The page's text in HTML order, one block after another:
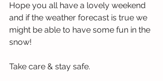
Hope you all have a lovely weekend
and if the weather forecast is true we
might be able to have some fun in the
snow!
Take care & stay safe.